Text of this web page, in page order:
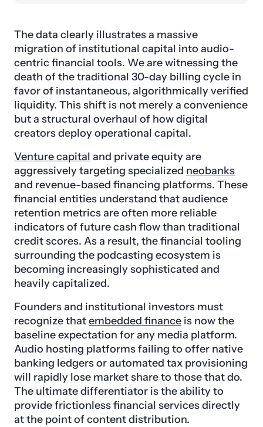
The data clearly illustrates a massive
migration of institutional capital into audio-
centric financial tools. We are witnessing the
death of the traditional 30-day billing cycle in
favor of instantaneous, algorithmically verified
liquidity. This shift is not merely a convenience
but a structural overhaul of how digital
creators deploy operational capital.
Venture capital and private equity are
aggressively targeting specialized neobanks
and revenue-based financing platforms. These
financial entities understand that audience
retention metrics are often more reliable
indicators of future cash flow than traditional
credit scores. As a result, the financial tooling
surrounding the podcasting ecosystem is
becoming increasingly sophisticated and
heavily capitalized.
Founders and institutional investors must
recognize thatembedded finance is now the
baseline expectation for any media platform.
Audio hosting platforms failing to offer native
banking ledgers or automated tax provisioning
will rapidly lose market share to those that do.
The ultimate differentiator is the ability to
provide frictionless financial services directly
at the point of content distribution.